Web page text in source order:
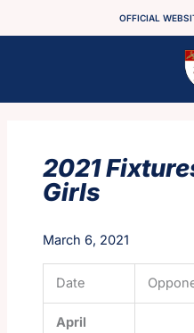
OFFICIAL
2021
Girls
March 6, 2021
Date
April